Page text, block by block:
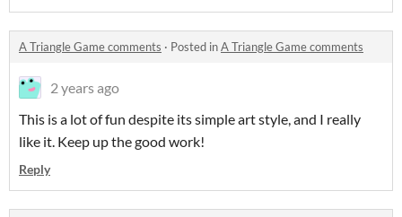
A Triangle Game comments · Posted inA Triangle Game comments
2 years ago
This is a lot of fun despite its simple art style, and I really
like it. Keep up the good work!
Reply